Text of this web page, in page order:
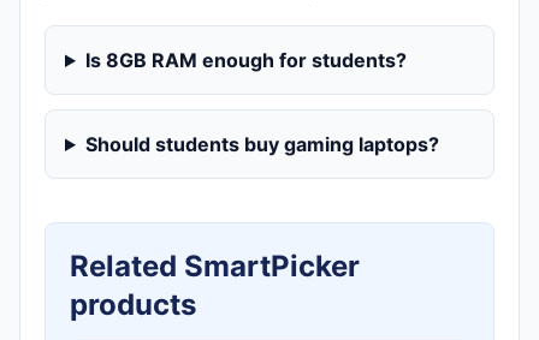
Is 8GB RAM enough for students?
Should students buy gaming laptops?
Related SmartPicker
products